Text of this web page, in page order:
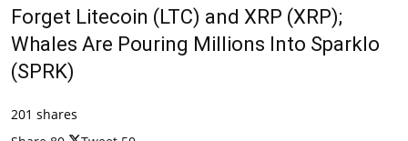
Forget Litecoin (LTC) and XRP (XRP);
Whales Are Pouring Millions Into Sparklo
(SPRK)
201 shares